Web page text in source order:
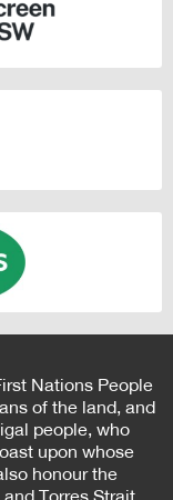
Nations People
of the land, and
people, who
upon whose
honour the